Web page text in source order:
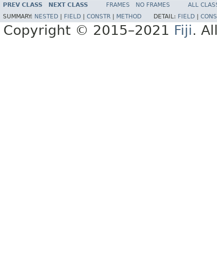
PREV CLASS NEXT CLASS FRAMES NO FRAMES
ALL
SUMMARY: NESTED FIELD CONSTR METHOD DETAIL: FIELD
Copyright © 2015–2021 Fiji.